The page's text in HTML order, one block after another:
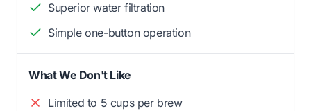
Superior water filtration
Simple one-button operation
What We Don't Like
Limited to 5 cups per brew